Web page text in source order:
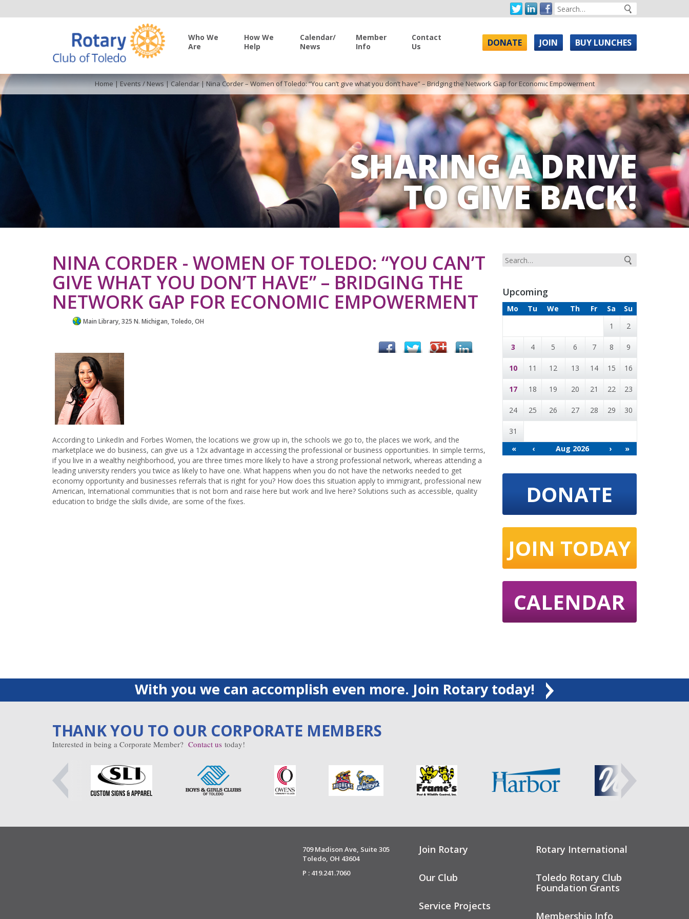
Who We
Are
How We
Help
Calendar/
News
Member
Info
Contact
Us
DONATE JOIN BUY LUNCHES
SHARING A DRIVE
TO GIVE BACK!
Home|Events / News|Calendar| Nina Corder – Women of Toledo: “You can’t give what you don’t have” – Bridging the Network Gap for Economic Empowerment
NINA CORDER - WOMEN OF TOLEDO: “YOU CAN’T
GIVE WHAT YOU DON’T HAVE” – BRIDGING THE
NETWORK GAP FOR ECONOMIC EMPOWERMENT
Main Library, 325 N. Michigan, Toledo, OH
According to LinkedIn and Forbes Women, the locations we grow up in, the schools we go to, the places we work, and the
marketplace we do business, can give us a 12x advantage in accessing the professional or business opportunities. In simple terms,
if you live in a wealthy neighborhood, you are three times more likely to have a strong professional network, whereas attending a
leading university renders you twice as likely to have one. What happens when you do not have the networks needed to get
economy opportunity and businesses referrals that is right for you? How does this situation apply to immigrant, professional new
American, International communities that is not born and raise here but work and live here? Solutions such as accessible, quality
education to bridge the skills divide, are some of the fixes.
Upcoming
Mo Tu We Th Fr Sa
Su
1
2
3 4 5 6 7 8 9
10 11 12 13 14 15 16
17 18 19 20 21 22 23
24 25 26 27 28 29 30
31
«
‹ Aug 2026 › »
DONATE
JOIN TODAY
CALENDAR
With you we can accomplish even more. Join Rotary today!
THANK YOU TO OUR CORPORATE MEMBERS
Interested in being a Corporate Member? Contact us today!
709 Madison Ave, Suite 305
Toledo, OH 43604
P : 419.241.7060
Join Rotary
Our Club
Service Projects
Rotary International
Toledo Rotary Club
Foundation Grants
Membership Info